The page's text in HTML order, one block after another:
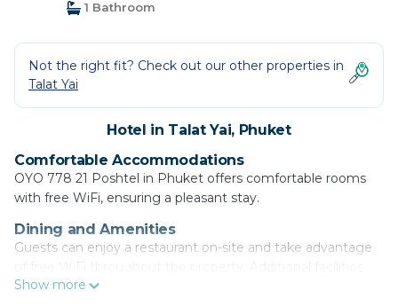
1 Bathroom
Not the right fit? Check out our other properties in
Talat Yai
Hotel in Talat Yai, Phuket
Comfortable Accommodations
OYO 778 21 Poshtel in Phuket offers comfortable rooms
with free WiFi, ensuring a pleasant stay.
Dining and Amenities
Guests can enjoy a restaurant on-site and take advantage
include a elevator and room service.
Show more